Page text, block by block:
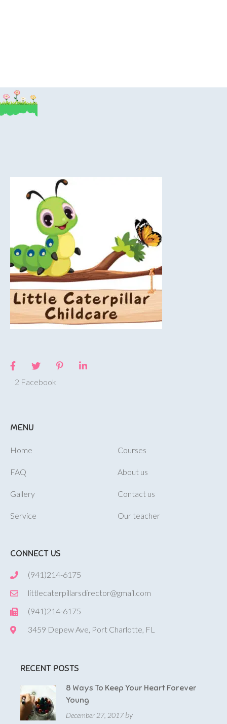
2 Facebook
MENU
Home
FAQ
Gallery
Service
Courses
About us
Contact us
Our teacher
CONNECT US
(941)214-6175
littlecaterpillarsdirector@gmail.com
(941)214-6175
3459 Depew Ave, Port Charlotte, FL
RECENT POSTS
8 Ways To Keep Your Heart Forever
Young
December 27, 2017 by